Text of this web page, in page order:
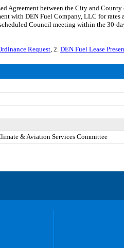
Agreement between the City and
with DEN Fuel Company, LLC for
Council meeting within the 30-
Request, 2. DEN Fuel Lease
& Aviation Services Committee